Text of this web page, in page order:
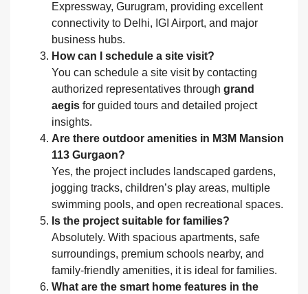
Expressway, Gurugram, providing excellent
connectivity to Delhi, IGI Airport, and major
business hubs.
How can I schedule a site visit?
You can schedule a site visit by contacting
authorized representatives through grand
aegis for guided tours and detailed project
insights.
Are there outdoor amenities in M3M Mansion
113 Gurgaon?
Yes, the project includes landscaped gardens,
jogging tracks, children’s play areas, multiple
swimming pools, and open recreational spaces.
Is the project suitable for families?
Absolutely. With spacious apartments, safe
surroundings, premium schools nearby, and
family-friendly amenities, it is ideal for families.
What are the smart home features in the